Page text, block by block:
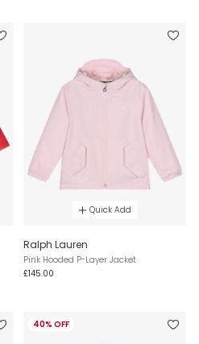
Quick Add
Ralph Lauren
Pink Hooded P-Layer Jacket
£145.00
40% OFF